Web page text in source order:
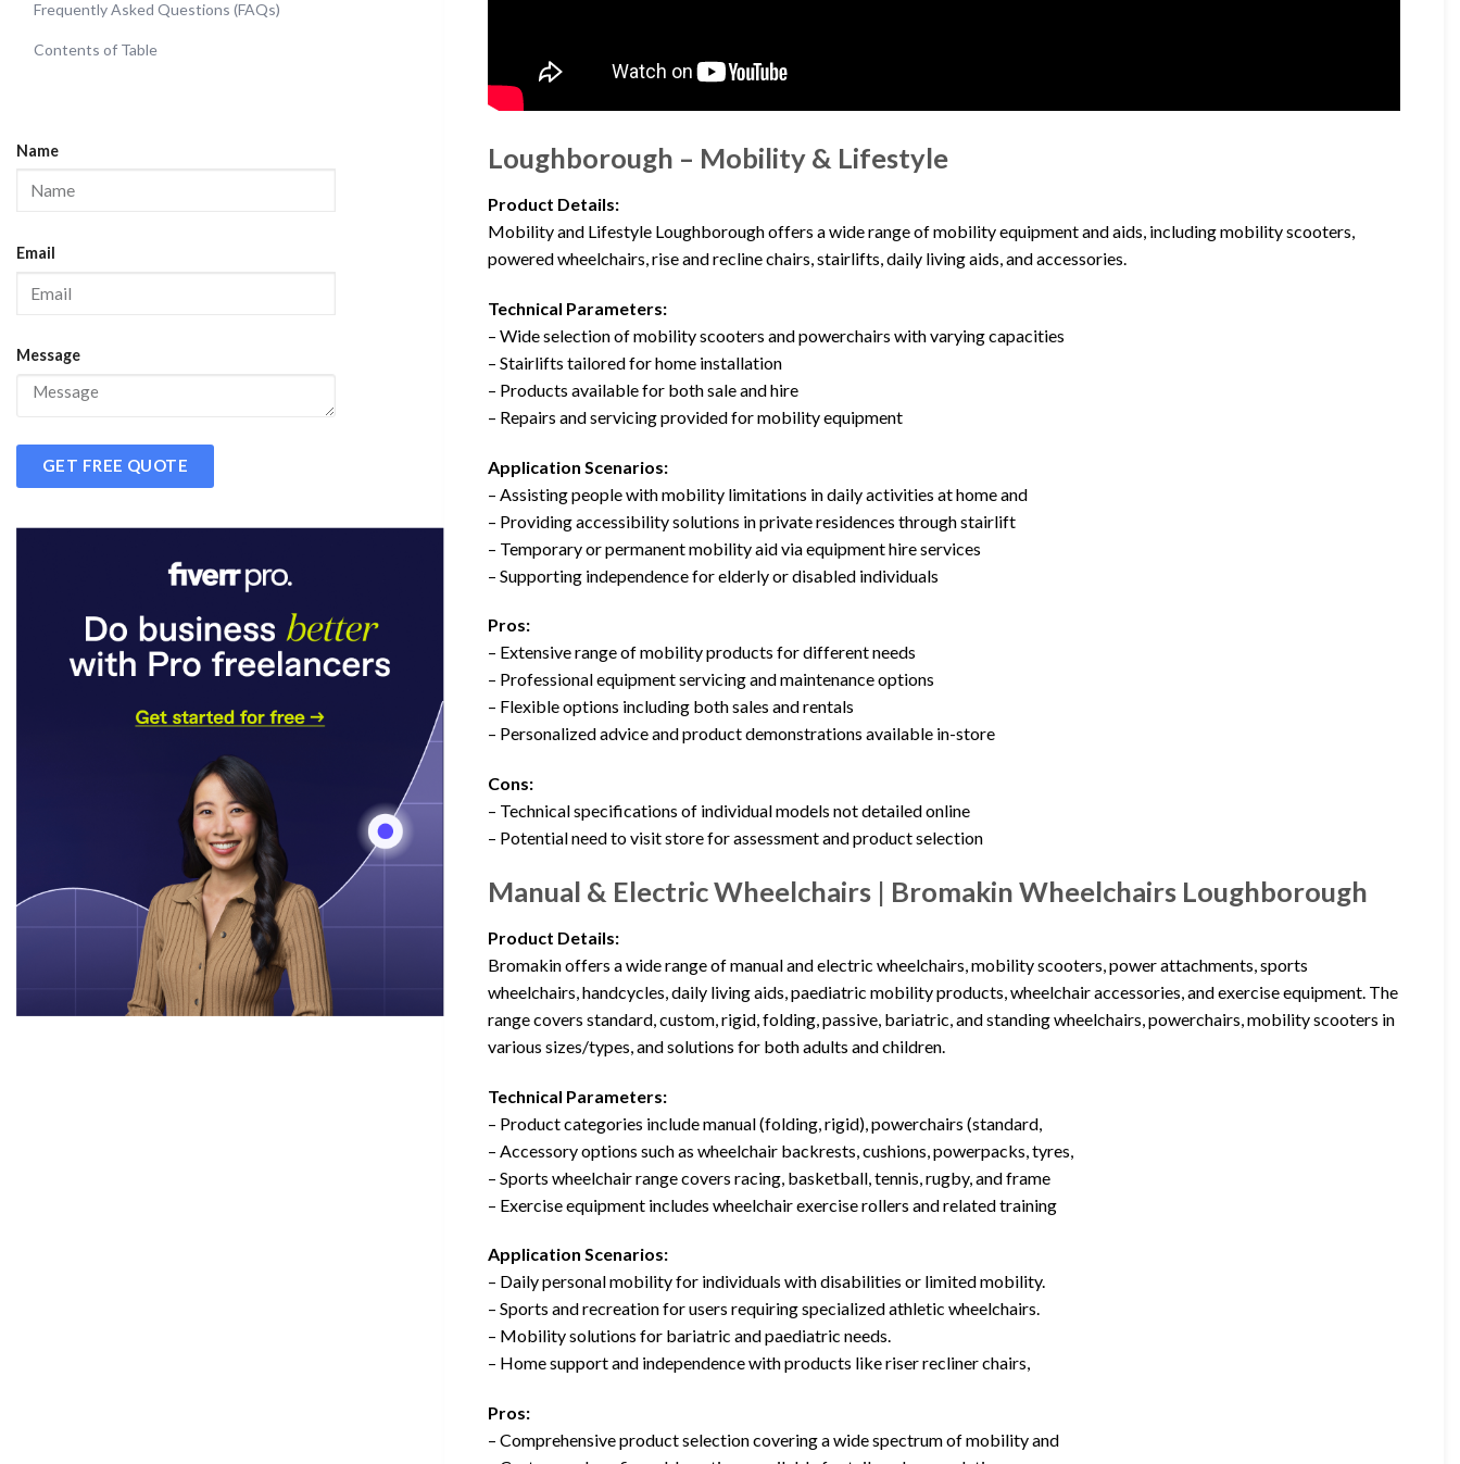
Frequently Asked Questions (FAQs)
Contents of Table
Name
Email
Message
GET FREE QUOTE
Loughborough – Mobility & Lifestyle
Product Details:
Mobility and Lifestyle Loughborough offers a wide range of mobility equipment and aids, including mobility scooters,
powered wheelchairs, rise and recline chairs, stairlifts, daily living aids, and accessories.
Technical Parameters:
– Wide selection of mobility scooters and powerchairs with varying capacities
– Stairlifts tailored for home installation
– Products available for both sale and hire
– Repairs and servicing provided for mobility equipment
Application Scenarios:
– Assisting people with mobility limitations in daily activities at home and
– Providing accessibility solutions in private residences through stairlift
– Temporary or permanent mobility aid via equipment hire services
– Supporting independence for elderly or disabled individuals
Pros:
– Extensive range of mobility products for different needs
– Professional equipment servicing and maintenance options
– Flexible options including both sales and rentals
– Personalized advice and product demonstrations available in-store
Cons:
– Technical specifications of individual models not detailed online
– Potential need to visit store for assessment and product selection
Manual & Electric Wheelchairs | Bromakin Wheelchairs Loughborough
Product Details:
Bromakin offers a wide range of manual and electric wheelchairs, mobility scooters, power attachments, sports
wheelchairs, handcycles, daily living aids, paediatric mobility products, wheelchair accessories, and exercise equipment. The
range covers standard, custom, rigid, folding, passive, bariatric, and standing wheelchairs, powerchairs, mobility scooters in
various sizes/types, and solutions for both adults and children.
Technical Parameters:
– Product categories include manual (folding, rigid), powerchairs (standard,
– Accessory options such as wheelchair backrests, cushions, powerpacks, tyres,
– Sports wheelchair range covers racing, basketball, tennis, rugby, and frame
– Exercise equipment includes wheelchair exercise rollers and related training
Application Scenarios:
– Daily personal mobility for individuals with disabilities or limited mobility.
– Sports and recreation for users requiring specialized athletic wheelchairs.
– Mobility solutions for bariatric and paediatric needs.
– Home support and independence with products like riser recliner chairs,
Pros:
– Comprehensive product selection covering a wide spectrum of mobility and